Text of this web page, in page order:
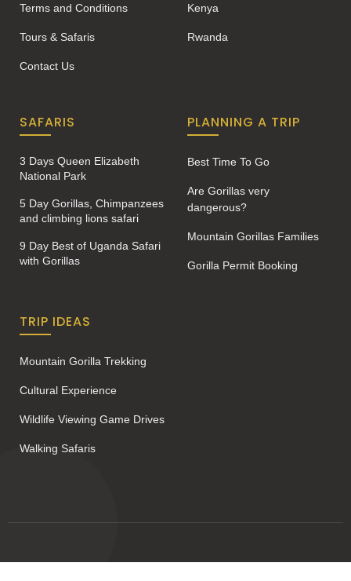
Terms and Conditions
Tours & Safaris
Contact Us
Kenya
Rwanda
SAFARIS
3 Days Queen Elizabeth
National Park
5 Day Gorillas, Chimpanzees
and climbing lions safari
9 Day Best of Uganda Safari
with Gorillas
PLANNING A TRIP
Best Time To Go
Are Gorillas very
dangerous?
Mountain Gorillas Families
Gorilla Permit Booking
TRIP IDEAS
Mountain Gorilla Trekking
Cultural Experience
Wildlife Viewing Game Drives
Walking Safaris